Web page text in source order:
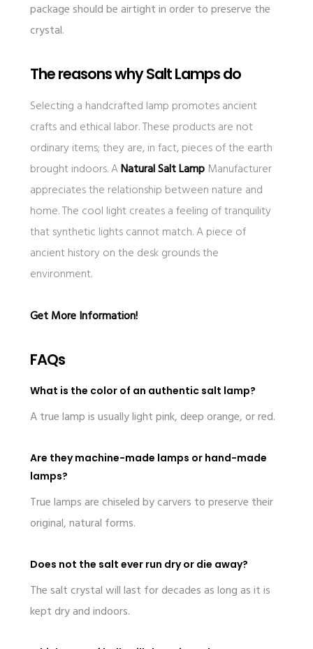
package should be airtight in order to preserve the
crystal.
The reasons why Salt Lamps do
Selecting a handcrafted lamp promotes ancient
crafts and ethical labor. These products are not
ordinary items; they are, in fact, pieces of the earth
brought indoors. ANatural Salt LampManufacturer
appreciates the relationship between nature and
home. The cool light creates a feeling of tranquility
that synthetic lights cannot match. A piece of
ancient history on the desk grounds the
environment.
Get More Information!
FAQs
What is the color of an authentic salt lamp?
A true lamp is usually light pink, deep orange, or red.
Are they machine-made lamps or hand-made
lamps?
True lamps are chiseled by carvers to preserve their
original, natural forms.
Does not the salt ever run dry or die away?
The salt crystal will last for decades as long as it is
kept dry and indoors.